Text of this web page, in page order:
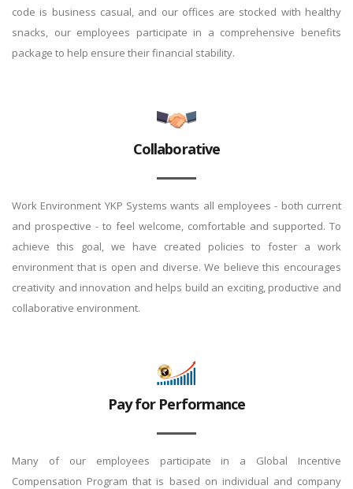
code is business casual, and our offices are stocked with healthy
snacks, our employees participate in a comprehensive benefits
package to help ensure their financial stability.
Collaborative
Work Environment YKP Systems wants all employees - both current
and prospective - to feel welcome, comfortable and supported. To
achieve this goal, we have created policies to foster a work
environment that is open and diverse. We believe this encourages
creativity and innovation and helps build an exciting, productive and
collaborative environment.
Pay for Performance
Many of our employees participate in a Global Incentive
Compensation Program that is based on individual and company